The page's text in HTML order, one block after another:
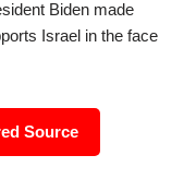
Biden made
Israel in the face
Source